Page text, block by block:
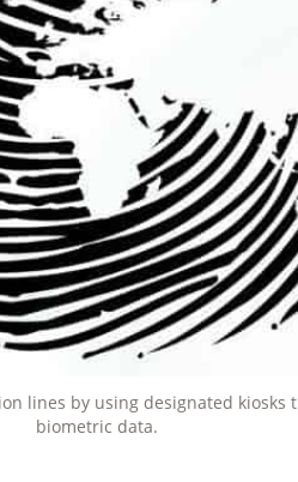
lines by using designated kiosks
biometric data.